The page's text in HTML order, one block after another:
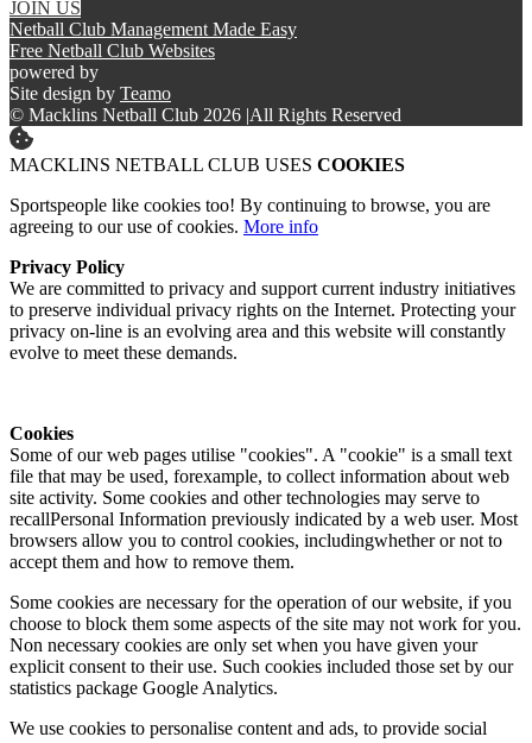
JOIN US
Netball Club Management Made Easy
Free Netball Club Websites
powered by
Site design by Teamo
© Macklins Netball Club 2026 |All Rights Reserved
MACKLINS NETBALL CLUB USES COOKIES
Sportspeople like cookies too! By continuing to browse, you are
agreeing to our use of cookies. More info
Privacy Policy
We are committed to privacy and support current industry initiatives
to preserve individual privacy rights on the Internet. Protecting your
privacy on-line is an evolving area and this website will constantly
evolve to meet these demands.
Cookies
Some of our web pages utilise "cookies". A "cookie" is a small text
file that may be used, forexample, to collect information about web
site activity. Some cookies and other technologies may serve to
recallPersonal Information previously indicated by a web user. Most
browsers allow you to control cookies, includingwhether or not to
accept them and how to remove them.
Some cookies are necessary for the operation of our website, if you
choose to block them some aspects of the site may not work for you.
Non necessary cookies are only set when you have given your
explicit consent to their use. Such cookies included those set by our
statistics package Google Analytics.
We use cookies to personalise content and ads, to provide social